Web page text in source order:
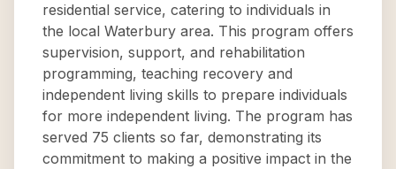
residential service, catering to individuals in
the local Waterbury area. This program offers
supervision, support, and rehabilitation
programming, teaching recovery and
independent living skills to prepare individuals
for more independent living. The program has
served 75 clients so far, demonstrating its
commitment to making a positive impact in the